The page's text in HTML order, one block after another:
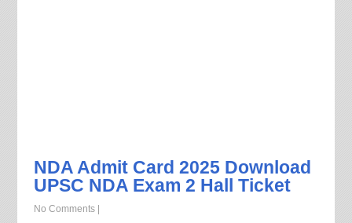
NDA Admit Card 2025 Download
UPSC NDA Exam 2 Hall Ticket
No Comments|